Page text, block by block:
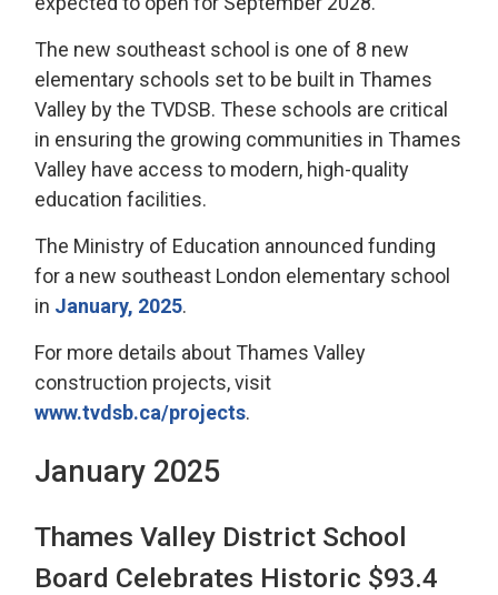
The new southeast school is one of 8 new
elementary schools set to be built in Thames
Valley by the TVDSB. These schools are critical
in ensuring the growing communities in Thames
Valley have access to modern, high-quality
education facilities.
The Ministry of Education announced funding
for a new southeast London elementary school
in January, 2025.
For more details about Thames Valley
construction projects, visit
www.tvdsb.ca/projects.
January 2025
Thames Valley District School
Board Celebrates Historic $93.4